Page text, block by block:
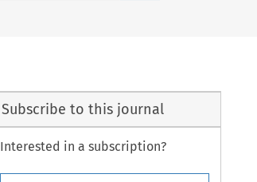
Subscribe to this journal
Interested in a subscription?